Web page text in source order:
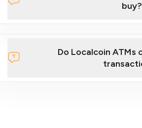
buy?
Do Localcoin ATMs